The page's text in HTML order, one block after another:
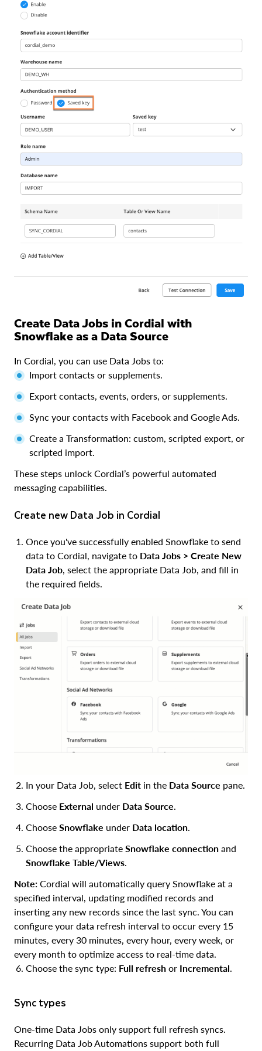
Create Data Jobs in Cordial with
Snowflake as a Data Source
In Cordial, you can use Data Jobs to:
Import contacts or supplements.
Export contacts, events, orders, or supplements.
Sync your contacts with Facebook and Google Ads.
Create a Transformation: custom, scripted export, or
scripted import.
These steps unlock Cordial’s powerful automated
messaging capabilities.
Create new Data Job in Cordial
Once you've successfully enabled Snowflake to send
data to Cordial, navigate to Data Jobs > Create New
Data Job, select the appropriate Data Job, and fill in
the required fields.
In your Data Job, select Edit in the Data Source pane.
Choose External under Data Source.
Choose Snowflake under Data location.
Choose the appropriate Snowflake connection and
Snowflake Table/Views.
Note: Cordial will automatically query Snowflake at a
specified interval, updating modified records and
inserting any new records since the last sync. You can
configure your data refresh interval to occur every 15
minutes, every 30 minutes, every hour, every week, or
every month to optimize access to real-time data.
Choose the sync type: Full refresh or Incremental.
Sync types
One-time Data Jobs only support full refresh syncs.
Recurring Data Job Automations support both full